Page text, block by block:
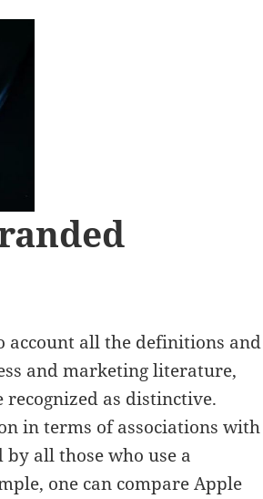
account all the definitions and
and marketing literature,
as distinctive.
in terms of associations with
all those who use a
one can compare Apple